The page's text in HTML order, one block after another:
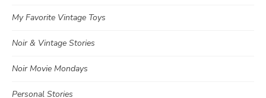
My Favorite Vintage Toys
Noir & Vintage Stories
Noir Movie Mondays
Personal Stories